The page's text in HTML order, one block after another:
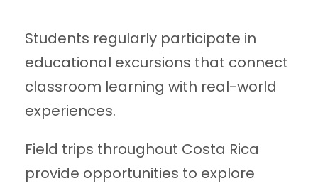
Students regularly participate in
educational excursions that connect
classroom learning with real-world
experiences.
Field trips throughout Costa Rica
provide opportunities to explore